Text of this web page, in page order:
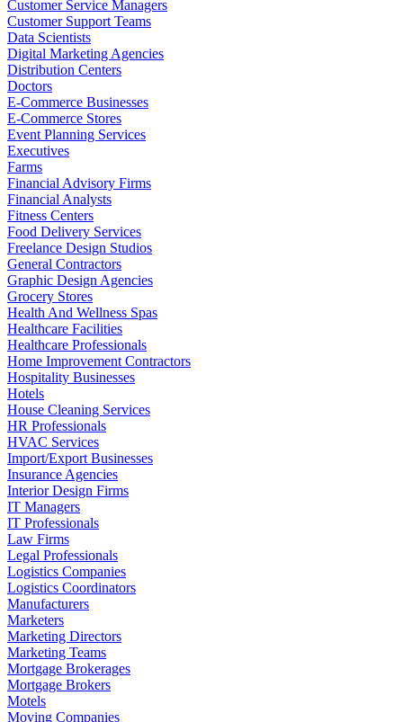
Customer Service Managers
Customer Support Teams
Data Scientists
Digital Marketing Agencies
Distribution Centers
Doctors
E-Commerce Businesses
E-Commerce Stores
Event Planning Services
Executives
Farms
Financial Advisory Firms
Financial Analysts
Fitness Centers
Food Delivery Services
Freelance Design Studios
General Contractors
Graphic Design Agencies
Grocery Stores
Health And Wellness Spas
Healthcare Facilities
Healthcare Professionals
Home Improvement Contractors
Hospitality Businesses
Hotels
House Cleaning Services
HR Professionals
HVAC Services
Import/Export Businesses
Insurance Agencies
Interior Design Firms
IT Managers
IT Professionals
Law Firms
Legal Professionals
Logistics Companies
Logistics Coordinators
Manufacturers
Marketers
Marketing Directors
Marketing Teams
Mortgage Brokerages
Mortgage Brokers
Motels
Moving Companies